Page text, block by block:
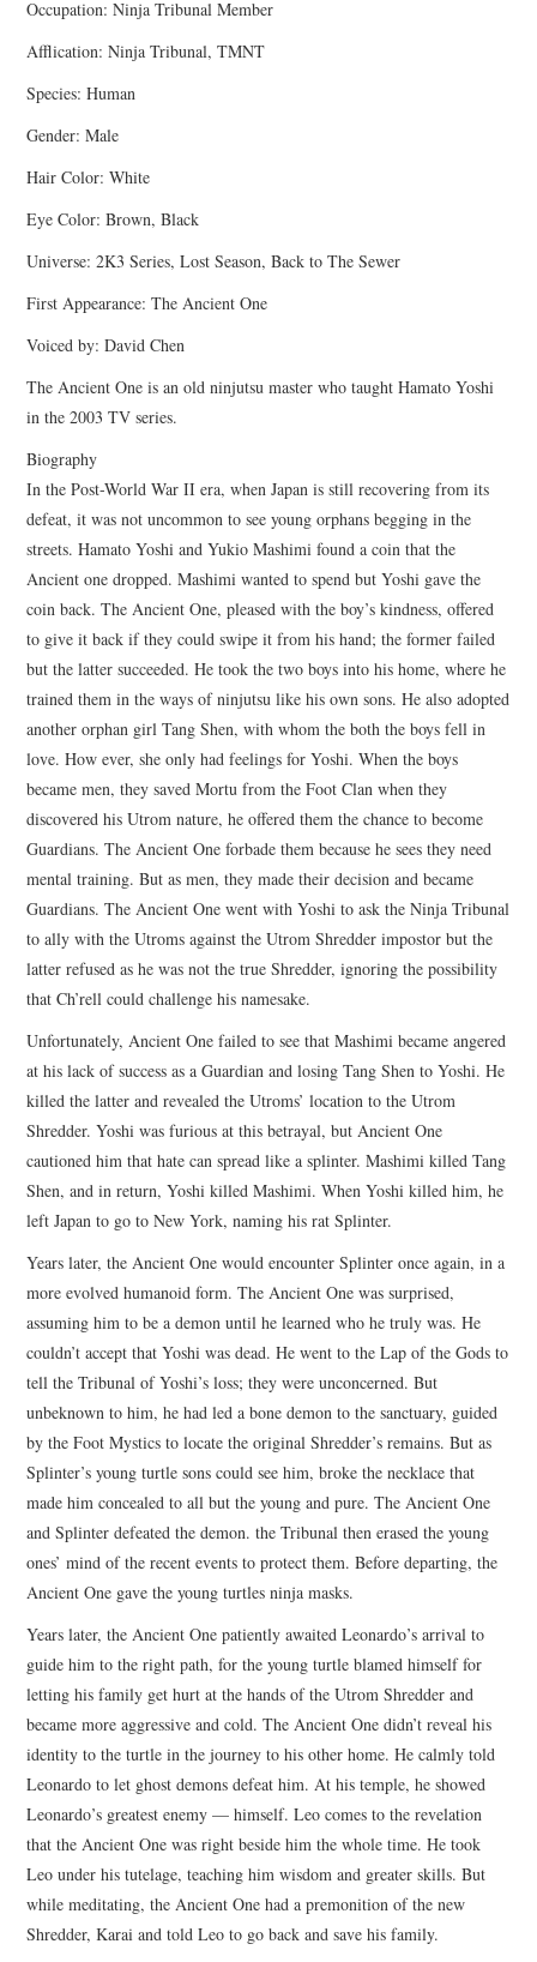
Occupation: Ninja Tribunal Member
Afflication: Ninja Tribunal, TMNT
Species: Human
Gender: Male
Hair Color: White
Eye Color: Brown, Black
Universe: 2K3 Series, Lost Season, Back to The Sewer
First Appearance: The Ancient One
Voiced by: David Chen
The Ancient One is an old ninjutsu master who taught Hamato Yoshi
in the 2003 TV series.
Biography
In the Post-World War II era, when Japan is still recovering from its
defeat, it was not uncommon to see young orphans begging in the
streets. Hamato Yoshi and Yukio Mashimi found a coin that the
Ancient one dropped. Mashimi wanted to spend but Yoshi gave the
coin back. The Ancient One, pleased with the boy’s kindness, offered
to give it back if they could swipe it from his hand; the former failed
but the latter succeeded. He took the two boys into his home, where he
trained them in the ways of ninjutsu like his own sons. He also adopted
another orphan girl Tang Shen, with whom the both the boys fell in
love. How ever, she only had feelings for Yoshi. When the boys
became men, they saved Mortu from the Foot Clan when they
discovered his Utrom nature, he offered them the chance to become
Guardians. The Ancient One forbade them because he sees they need
mental training. But as men, they made their decision and became
Guardians. The Ancient One went with Yoshi to ask the Ninja Tribunal
to ally with the Utroms against the Utrom Shredder impostor but the
latter refused as he was not the true Shredder, ignoring the possibility
that Ch’rell could challenge his namesake.
Unfortunately, Ancient One failed to see that Mashimi became angered
at his lack of success as a Guardian and losing Tang Shen to Yoshi. He
killed the latter and revealed the Utroms’ location to the Utrom
Shredder. Yoshi was furious at this betrayal, but Ancient One
cautioned him that hate can spread like a splinter. Mashimi killed Tang
Shen, and in return, Yoshi killed Mashimi. When Yoshi killed him, he
left Japan to go to New York, naming his rat Splinter.
Years later, the Ancient One would encounter Splinter once again, in a
more evolved humanoid form. The Ancient One was surprised,
assuming him to be a demon until he learned who he truly was. He
couldn’t accept that Yoshi was dead. He went to the Lap of the Gods to
tell the Tribunal of Yoshi’s loss; they were unconcerned. But
unbeknown to him, he had led a bone demon to the sanctuary, guided
by the Foot Mystics to locate the original Shredder’s remains. But as
Splinter’s young turtle sons could see him, broke the necklace that
made him concealed to all but the young and pure. The Ancient One
and Splinter defeated the demon. the Tribunal then erased the young
ones’ mind of the recent events to protect them. Before departing, the
Ancient One gave the young turtles ninja masks.
Years later, the Ancient One patiently awaited Leonardo’s arrival to
guide him to the right path, for the young turtle blamed himself for
letting his family get hurt at the hands of the Utrom Shredder and
became more aggressive and cold. The Ancient One didn’t reveal his
identity to the turtle in the journey to his other home. He calmly told
Leonardo to let ghost demons defeat him. At his temple, he showed
Leonardo’s greatest enemy — himself. Leo comes to the revelation
that the Ancient One was right beside him the whole time. He took
Leo under his tutelage, teaching him wisdom and greater skills. But
while meditating, the Ancient One had a premonition of the new
Shredder, Karai and told Leo to go back and save his family.